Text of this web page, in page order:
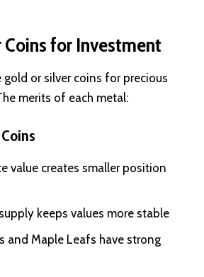
Coins for Investment
gold or silver coins for precious
merits of each metal:
value creates smaller position
keeps values more stable
and Maple Leafs have strong